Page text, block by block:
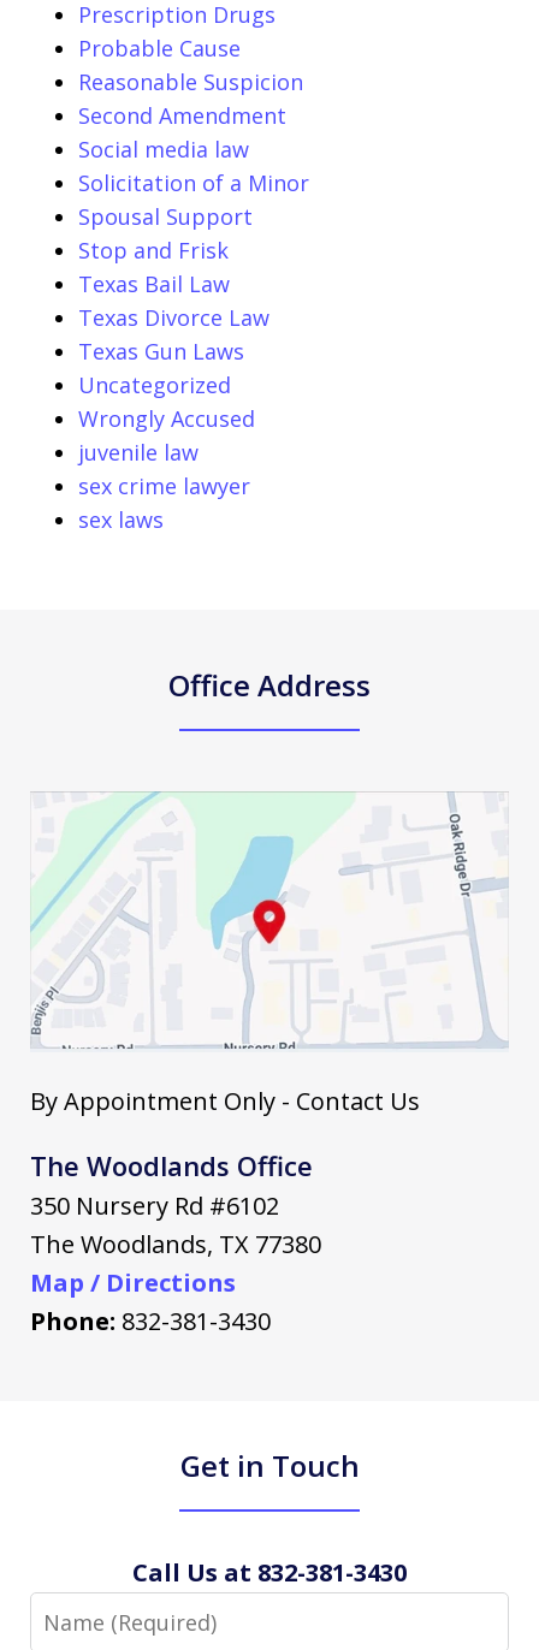
Prescription Drugs
Probable Cause
Reasonable Suspicion
Second Amendment
Social media law
Solicitation of a Minor
Spousal Support
Stop and Frisk
Texas Bail Law
Texas Divorce Law
Texas Gun Laws
Uncategorized
Wrongly Accused
juvenile law
sex crime lawyer
sex laws
Office Address
By Appointment Only - Contact Us
The Woodlands Office
350 Nursery Rd #6102
The Woodlands, TX 77380
Map / Directions
Phone: 832-381-3430
Get in Touch
Call Us at 832-381-3430
Name